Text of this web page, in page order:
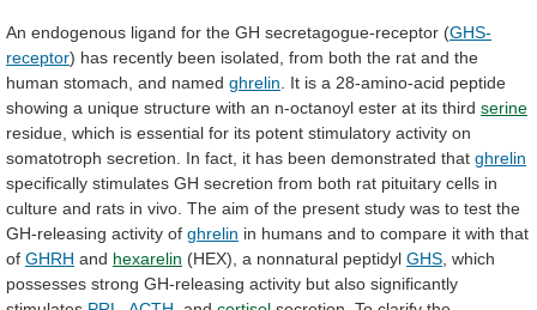
An endogenous ligand for the GH secretagogue-receptor (GHS-
receptor) has recently been isolated, from both the rat and the
human stomach, and named ghrelin It is a 28-amino-acid peptide
showing a unique structure with an n-octanoyl ester at its third serine
residue, which is essential for its potent stimulatory activity on
somatotroph secretion. In fact, it has been demonstrated that ghrelin
specifically stimulates GH secretion from both rat pituitary cells in
culture and rats in vivo. The aim of the present study was to test the
GH-releasing activity of ghrelin in humans and to compare it with that
of GHRH and hexarelin (HEX), a nonnatural peptidyl GHS which
possesses strong GH-releasing activity but also significantly